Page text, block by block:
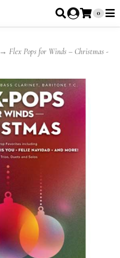
0
→ Flex Pops for Winds – Christmas -